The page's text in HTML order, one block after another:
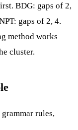
BDG: gaps of 2,
gaps of 2, 4.
method works
cluster.
rules,